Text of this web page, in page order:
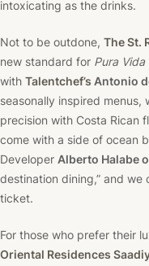
intoxicating as the drinks.
Not to be outdone, The St.
new standard for Pura Vida
with Talentchef’s Antonio
seasonally inspired menus,
precision with Costa Rican
come with a side of ocean
Developer Alberto Halabe
destination dining,” and
ticket.
For those who prefer their
Oriental Residences